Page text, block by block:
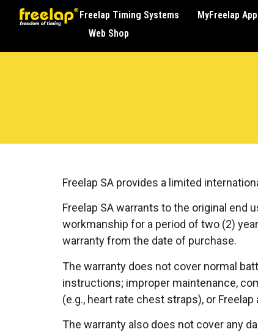
Freelap Timing Systems MyFreelap App
Web Shop
Freelap SA provides a limited
Freelap SA warrants to the original
workmanship for a period of two (2)
warranty from the date of purchase.
The warranty does not cover normal
instructions; improper maintenance,
(e.g., heart rate chest straps), or Freelap
The warranty also does not cover any